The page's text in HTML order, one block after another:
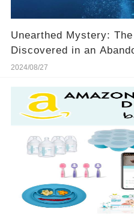
Unearthed Mystery:
Discovered in an
🌊🦈
2024/08/27